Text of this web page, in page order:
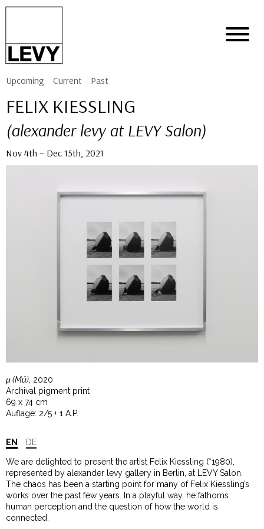
Upcoming Current Past
FELIX KIESSLING
(alexander levy at LEVY Salon)
Nov 4th – Dec 15th, 2021
μ (Mü) , 2020
Archival pigment print
69 x 74 cm
Auflage: 2/5 + 1 A.P.
EN DE
We are delighted to present the artist Felix Kiessling (*1980),
represented by alexander levy gallery in Berlin, at LEVY Salon.
The chaos has been a starting point for many of Felix Kiessling’s
works over the past few years. In a playful way, he fathoms
human perception and the question of how the world is
connected.